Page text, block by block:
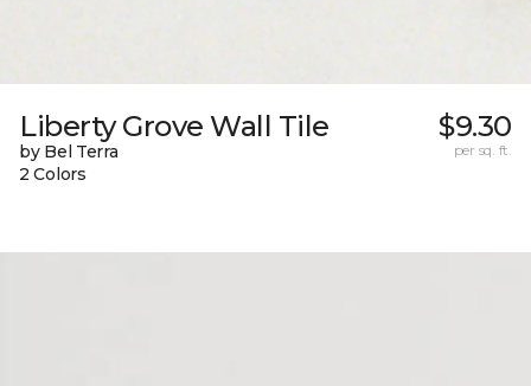
Liberty Grove Wall Tile
by Bel Terra
2 Colors
$9.30
per sq. ft.